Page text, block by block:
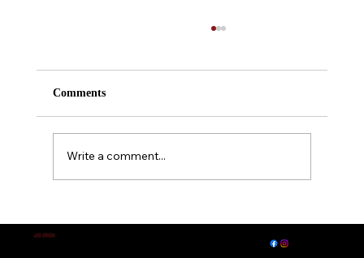
Comments
Write a comment...
J.E. IRVIN